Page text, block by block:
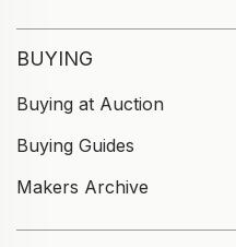
BUYING
Buying at Auction
Buying Guides
Makers Archive